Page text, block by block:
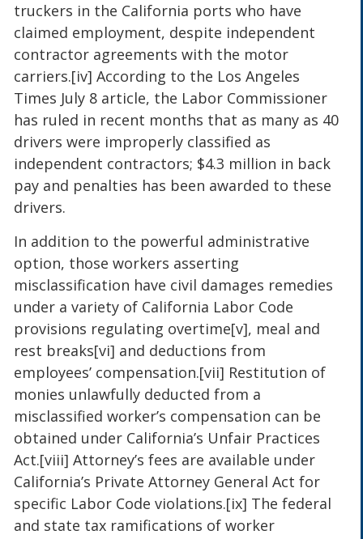
truckers in the California ports who have
claimed employment, despite independent
contractor agreements with the motor
carriers.[iv] According to the Los Angeles
Times July 8 article, the Labor Commissioner
has ruled in recent months that as many as 40
drivers were improperly classified as
independent contractors; $4.3 million in back
pay and penalties has been awarded to these
drivers.
In addition to the powerful administrative
option, those workers asserting
misclassification have civil damages remedies
under a variety of California Labor Code
provisions regulating overtime[v], meal and
rest breaks[vi] and deductions from
employees’ compensation.[vii] Restitution of
monies unlawfully deducted from a
misclassified worker’s compensation can be
obtained under California’s Unfair Practices
Act.[viii] Attorney’s fees are available under
California’s Private Attorney General Act for
specific Labor Code violations.[ix] The federal
and state tax ramifications of worker